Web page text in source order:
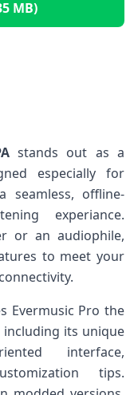
MB)
stands out as⁤ a
especially for
seamless, offline-
experiance.
or an audiophile,
to meet‍ your
Evermusic Pro the
its unique
interface,
tips.